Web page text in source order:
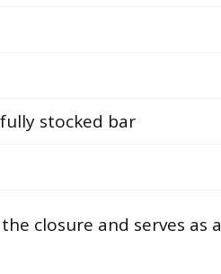
stocked bar
closure and serves as a